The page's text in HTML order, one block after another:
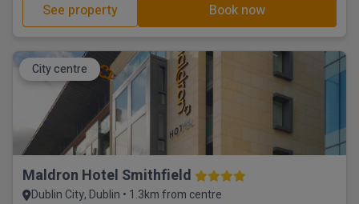
See property Book now
City centre
Maldron Hotel Smithfield
Dublin City, Dublin • 1.3km from centre